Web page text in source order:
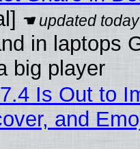
in laptops
big player
Is Out to
and